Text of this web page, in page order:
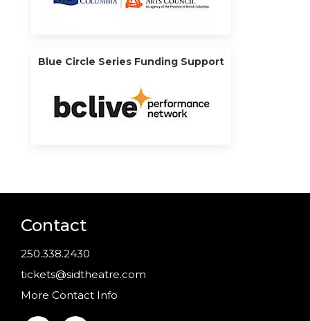
Blue Circle Series Funding Support
Contact
250.338.2430
tickets@sidtheatre.com
More Contact Info